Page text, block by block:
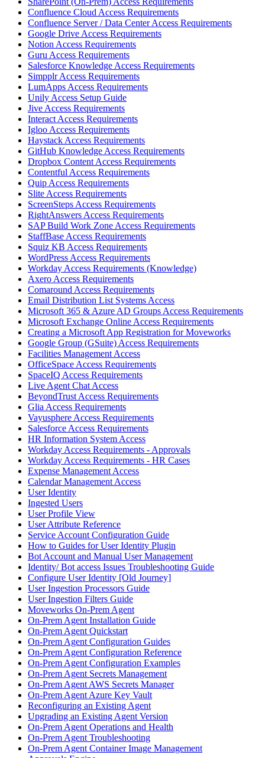
Confluence Cloud Access Requirements
Confluence Server / Data Center Access Requirements
Google Drive Access Requirements
Notion Access Requirements
Guru Access Requirements
Salesforce Knowledge Access Requirements
Simpplr Access Requirements
LumApps Access Requirements
Unily Access Setup Guide
Jive Access Requirements
Interact Access Requirements
Igloo Access Requirements
Haystack Access Requirements
GitHub Knowledge Access Requirements
Dropbox Content Access Requirements
Contentful Access Requirements
Quip Access Requirements
Slite Access Requirements
ScreenSteps Access Requirements
RightAnswers Access Requirements
SAP Build Work Zone Access Requirements
StaffBase Access Requirements
Squiz KB Access Requirements
WordPress Access Requirements
Workday Access Requirements (Knowledge)
Axero Access Requirements
Comaround Access Requirements
Email Distribution List Systems Access
Microsoft 365 & Azure AD Groups Access Requirements
Microsoft Exchange Online Access Requirements
Creating a Microsoft App Registration for Moveworks
Google Group (GSuite) Access Requirements
Facilities Management Access
OfficeSpace Access Requirements
SpaceIQ Access Requirements
Live Agent Chat Access
BeyondTrust Access Requirements
Glia Access Requirements
Vayusphere Access Requirements
Salesforce Access Requirements
HR Information System Access
Workday Access Requirements - Approvals
Workday Access Requirements - HR Cases
Expense Management Access
Calendar Management Access
User Identity
Ingested Users
User Profile View
User Attribute Reference
Service Account Configuration Guide
How to Guides for User Identity Plugin
Bot Account and Manual User Management
Identity/ Bot access Issues Troubleshooting Guide
Configure User Identity [Old Journey]
User Ingestion Processors Guide
User Ingestion Filters Guide
Moveworks On-Prem Agent
On-Prem Agent Installation Guide
On-Prem Agent Quickstart
On-Prem Agent Configuration Guides
On-Prem Agent Configuration Reference
On-Prem Agent Configuration Examples
On-Prem Agent Secrets Management
On-Prem Agent AWS Secrets Manager
On-Prem Agent Azure Key Vault
Reconfiguring an Existing Agent
Upgrading an Existing Agent Version
On-Prem Agent Operations and Health
On-Prem Agent Troubleshooting
On-Prem Agent Container Image Management